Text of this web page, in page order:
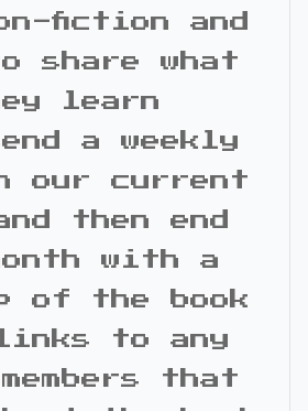
fiction and
share what
learn
a weekly
our current
then end
with a
of the book
to any
that